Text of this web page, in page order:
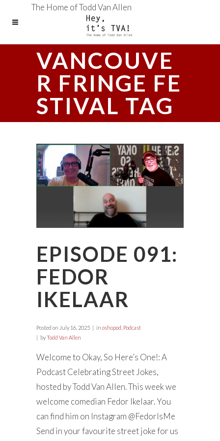
The Home of Todd Van Allen
VANCOUVE
R FRINGE FE
STIVAL TAG
EPISODE 091:
FEDOR
IKELAAR
Posted on July 16, 2025 in oshopod Podcast
byTodd Van Allen
Welcome to Okay, So Here’s One!: A
Podcast Celebrating Street Jokes,
hosted by Todd Van Allen. This week we
welcome comedian Fedor Ikelaar. You
can find him on Instagram @FedorIsMe
Send in your favourite street joke for us